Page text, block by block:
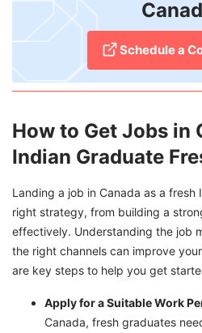
Schedule a
How to Get Jobs in
Indian Graduate
Landing a job in Canada as a
right strategy, from building a
effectively. Understanding the job
the right channels can improve
are key steps to help you get
Apply for a Suitable Work
Canada, fresh graduates